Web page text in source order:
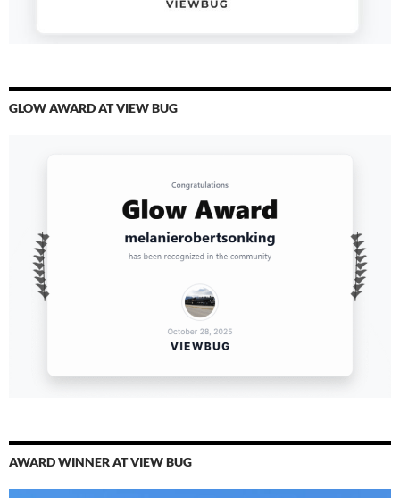
GLOW AWARD AT VIEW BUG
AWARD WINNER AT VIEW BUG